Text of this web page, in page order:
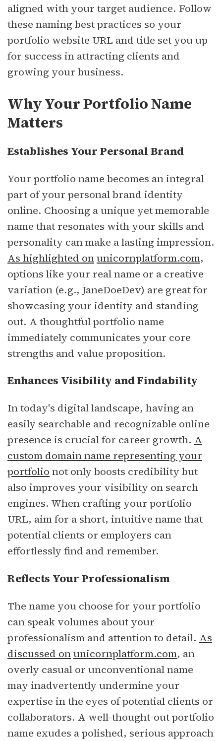
aligned with your target audience. Follow
these naming best practices so your
portfolio website URL and title set you up
for success in attracting clients and
growing your business.
Why Your Portfolio Name
Matters
Establishes Your Personal Brand
Your portfolio name becomes an integral
part of your personal brand identity
online. Choosing a unique yet memorable
name that resonates with your skills and
personality can make a lasting impression.
As highlighted onunicornplatform.com,
options like your real name or a creative
variation (e.g., JaneDoeDev) are great for
showcasing your identity and standing
out. A thoughtful portfolio name
immediately communicates your core
strengths and value proposition.
Enhances Visibility and Findability
In today's digital landscape, having an
easily searchable and recognizable online
presence is crucial for career growth. A
custom domain name representing your
portfolio not only boosts credibility but
also improves your visibility on search
engines. When crafting your portfolio
URL, aim for a short, intuitive name that
potential clients or employers can
effortlessly find and remember.
Reflects Your Professionalism
The name you choose for your portfolio
can speak volumes about your
professionalism and attention to detail. As
discussed onunicornplatform.com, an
overly casual or unconventional name
may inadvertently undermine your
expertise in the eyes of potential clients or
collaborators. A well-thought-out portfolio
name exudes a polished, serious approach